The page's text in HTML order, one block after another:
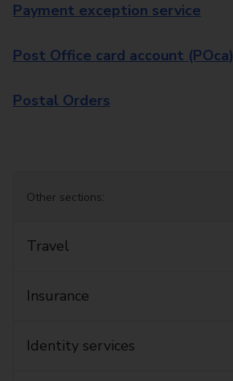
Payment exception service
Post Office card account (POca)
Postal Orders
Other sections:
Travel
Insurance
Identity services